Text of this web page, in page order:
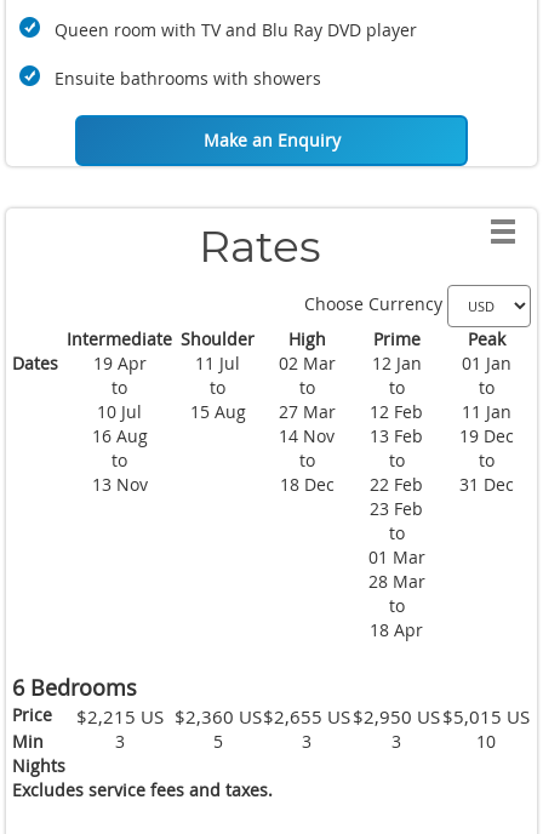
Queen room with TV and Blu Ray DVD player
Ensuite bathrooms with showers
Make an Enquiry
Rates
Choose Currency
Intermediate Shoulder High Prime
Peak
Dates
19 Apr
to
10 Jul
16 Aug
to
13 Nov
11 Jul
to
15 Aug
02 Mar
to
27 Mar
14 Nov
to
18 Dec
12 Jan
to
12 Feb
13 Feb
to
22 Feb
23 Feb
to
01 Mar
28 Mar
to
18 Apr
01 Jan
to
11 Jan
19 Dec
to
31 Dec
6 Bedrooms
Price $2,215 US $2,360 US$2,655 US$2,950 US$5,015 US
Min
Nights
3 5 3 3 10
Excludes service fees and taxes.